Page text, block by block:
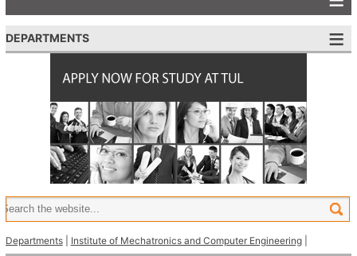
DEPARTMENTS
Departments| Institute of Mechatronics and Computer Engineering|